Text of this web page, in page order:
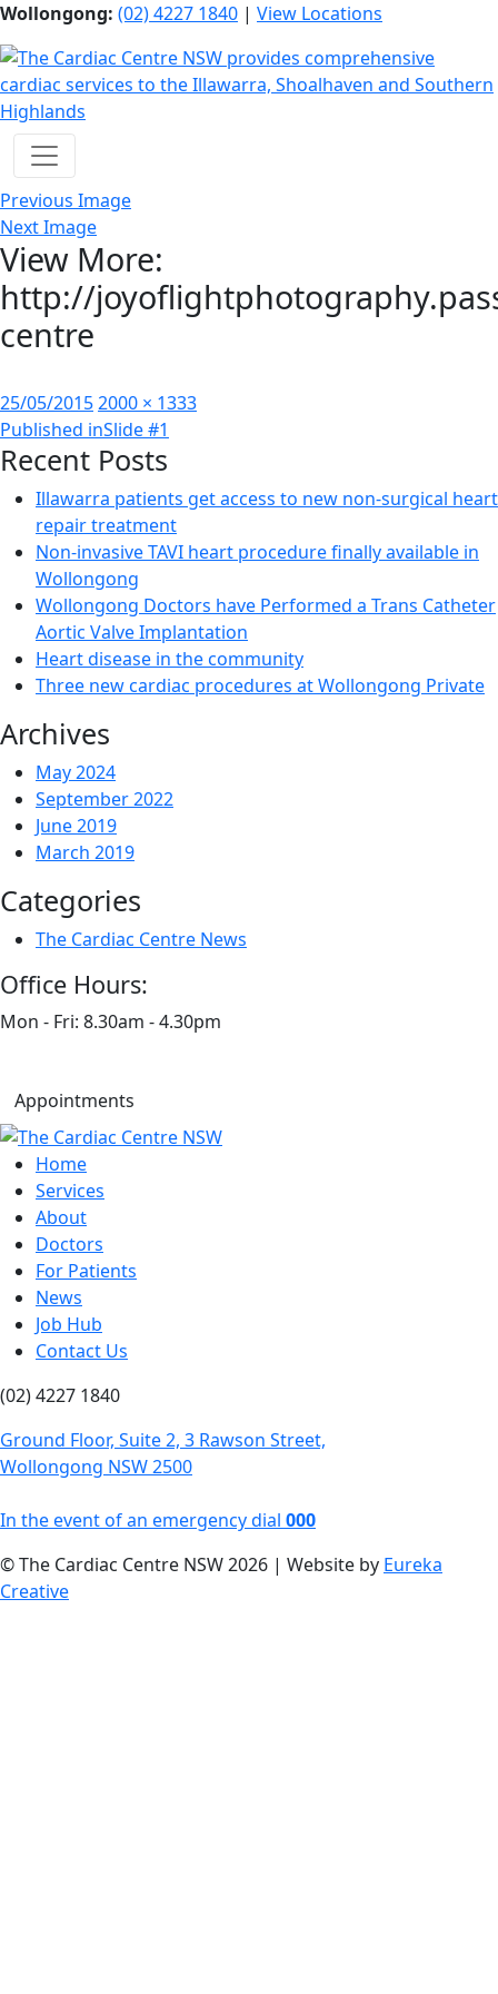
Wollongong: (02) 4227 1840 | View Locations
Previous Image
Next Image
View More:
http://
centre
Posted
on
25/05/2015 Full
size
2000 × 1333
Post
navigation
Published inSlide #1
Recent Posts
Illawarra patients get access to new non-surgical heart
repair treatment
Non-invasive TAVI heart procedure finally available in
Wollongong
Wollongong Doctors have Performed a Trans Catheter
Aortic Valve Implantation
Heart disease in the community
Three new cardiac procedures at Wollongong Private
Archives
May 2024
September 2022
June 2019
March 2019
Categories
The Cardiac Centre News
Office Hours:
Mon - Fri: 8.30am - 4.30pm
Appointments
Home
Services
About
Doctors
For Patients
News
Job Hub
Contact Us
(02) 4227 1840
Ground Floor, Suite 2, 3 Rawson Street,
Wollongong NSW 2500
In the event of an emergency dial 000
© The Cardiac Centre NSW 2026 | Website by Eureka
Creative